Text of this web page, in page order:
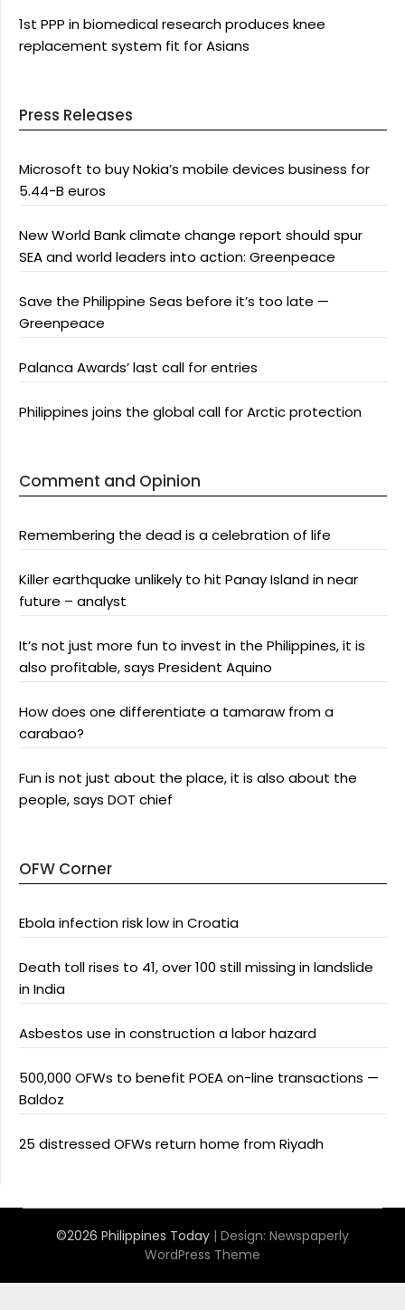
1st PPP in biomedical research produces knee
replacement system fit for Asians
Press Releases
Microsoft to buy Nokia’s mobile devices business for
5.44-B euros
New World Bank climate change report should spur
SEA and world leaders into action: Greenpeace
Save the Philippine Seas before it’s too late —
Greenpeace
Palanca Awards’ last call for entries
Philippines joins the global call for Arctic protection
Comment and Opinion
Remembering the dead is a celebration of life
Killer earthquake unlikely to hit Panay Island in near
future – analyst
It’s not just more fun to invest in the Philippines, it is
also profitable, says President Aquino
How does one differentiate a tamaraw from a
carabao?
Fun is not just about the place, it is also about the
people, says DOT chief
OFW Corner
Ebola infection risk low in Croatia
Death toll rises to 41, over 100 still missing in landslide
in India
Asbestos use in construction a labor hazard
500,000 OFWs to benefit POEA on-line transactions —
Baldoz
25 distressed OFWs return home from Riyadh
©2026 Philippines Today | Design: Newspaperly
WordPress Theme